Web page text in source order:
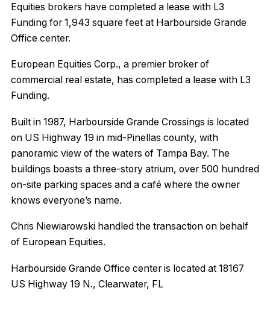
Equities brokers have completed a lease with L3
Funding for 1,943 square feet at Harbourside Grande
Office center.
European Equities Corp., a premier broker of
commercial real estate, has completed a lease with L3
Funding.
Built in 1987, Harbourside Grande Crossings is located
on US Highway 19 in mid-Pinellas county, with
panoramic view of the waters of Tampa Bay. The
buildings boasts a three-story atrium, over 500 hundred
on-site parking spaces and a café where the owner
knows everyone’s name.
Chris Niewiarowski handled the transaction on behalf
of European Equities.
Harbourside Grande Office center is located at 18167
US Highway 19 N., Clearwater, FL